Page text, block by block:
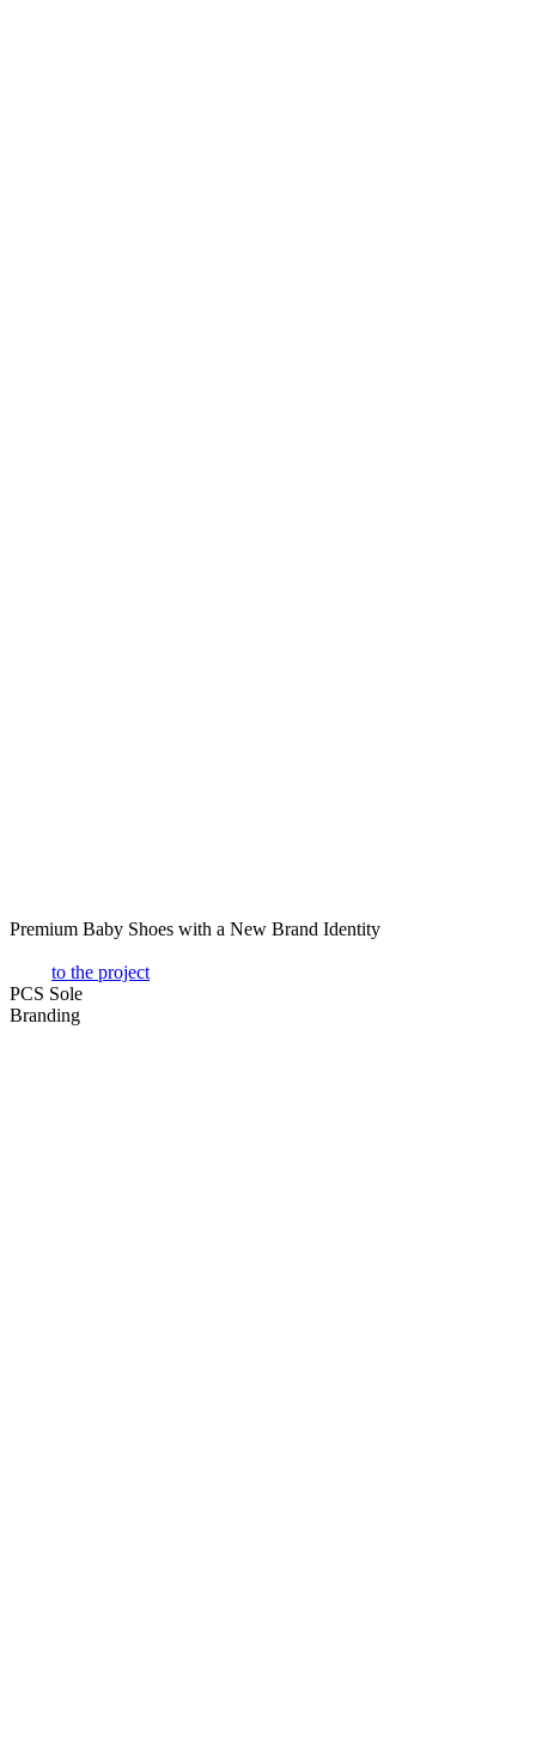
Premium Baby Shoes with a New Brand Identity
to the project
PCS Sole
Branding